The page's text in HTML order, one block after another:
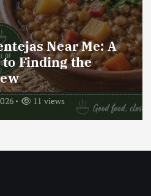
Near Me: A
to Finding This
Dish
17 views